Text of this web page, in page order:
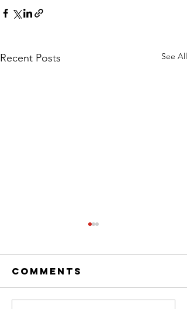
Recent Posts See All
Comments